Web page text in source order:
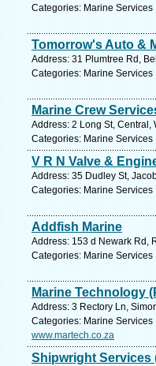
Categories: Marine Services
Tomorrow's Auto &
Address: 31 Plumtree Rd,
Categories: Marine Services
Marine Crew
Address: 2 Long St, Central,
Categories: Marine Services
V R N Valve &
Address: 35 Dudley St,
Categories: Marine Services
Addfish Marine
Address: 153 d Newark Rd,
Categories: Marine Services
Marine Technology
Address: 3 Rectory Ln,
Categories: Marine Services
www.martech.co.za
Shipwright Services